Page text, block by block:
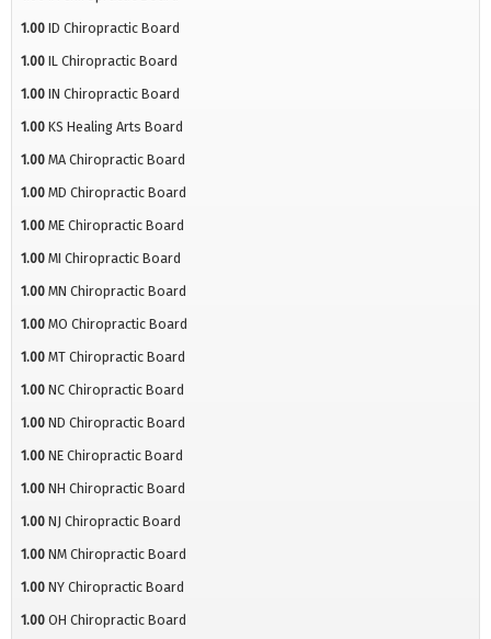
1.00 ID Chiropractic Board
1.00 IL Chiropractic Board
1.00 IN Chiropractic Board
1.00 KS Healing Arts Board
1.00 MA Chiropractic Board
1.00 MD Chiropractic Board
1.00 ME Chiropractic Board
1.00 MI Chiropractic Board
1.00 MN Chiropractic Board
1.00 MO Chiropractic Board
1.00 MT Chiropractic Board
1.00 NC Chiropractic Board
1.00 ND Chiropractic Board
1.00 NE Chiropractic Board
1.00 NH Chiropractic Board
1.00 NJ Chiropractic Board
1.00 NM Chiropractic Board
1.00 NY Chiropractic Board
1.00 OH Chiropractic Board